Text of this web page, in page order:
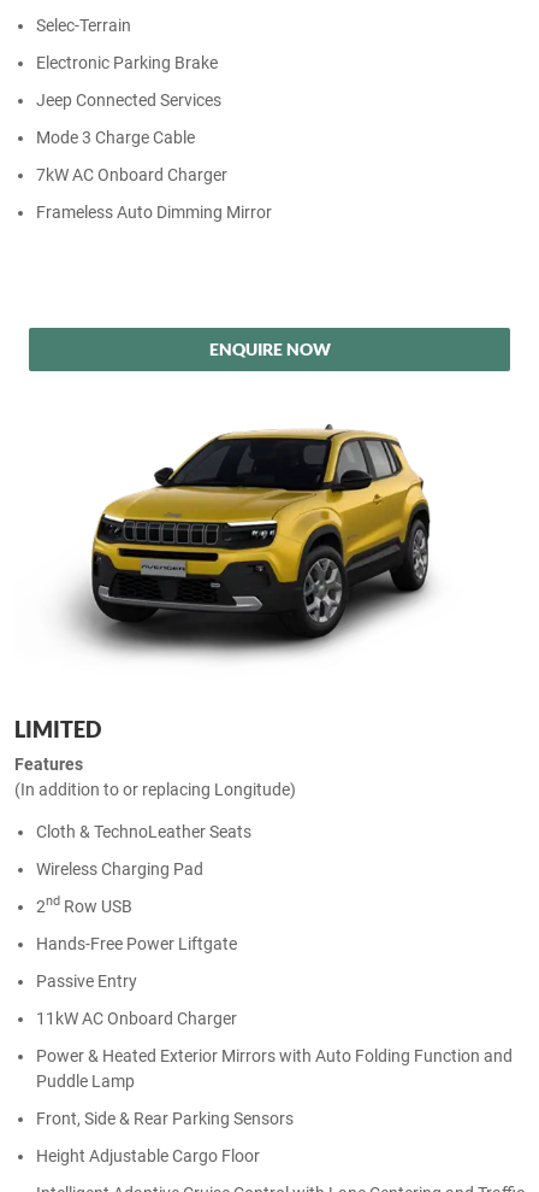
Selec-Terrain
Electronic Parking Brake
Jeep Connected Services
Mode 3 Charge Cable
7kW AC Onboard Charger
Frameless Auto Dimming Mirror
ENQUIRE NOW
LIMITED
Features
(In addition to or replacing Longitude)
Cloth & TechnoLeather Seats
Wireless Charging Pad
2nd Row USB
Hands-Free Power Liftgate
Passive Entry
11kW AC Onboard Charger
Power & Heated Exterior Mirrors with Auto Folding Function and
Puddle Lamp
Front, Side & Rear Parking Sensors
Height Adjustable Cargo Floor